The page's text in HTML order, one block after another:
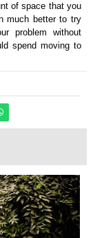
of space that you
much better to try
problem without
spend moving to